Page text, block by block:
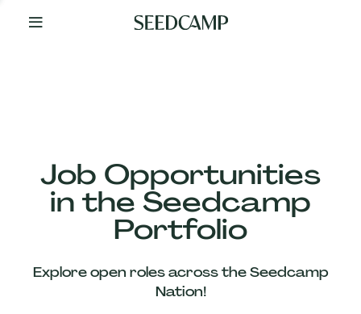
Your
Job Opportunities
in the Seedcamp
Portfolio
Explore open roles across the Seedcamp
Nation!
Our
Companies